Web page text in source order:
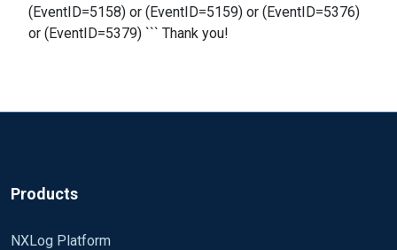
(EventID=5158) or (EventID=5159) or (EventID=5376)
or (EventID=5379) ``` Thank you!
Products
NXLog Platform